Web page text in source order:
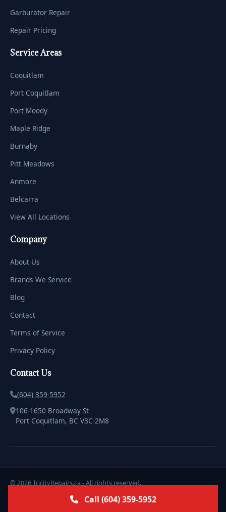
Call (604) 359-5952
Garburator Repair
Repair Pricing
Service Areas
Coquitlam
Port Coquitlam
Port Moody
Maple Ridge
Burnaby
Pitt Meadows
Anmore
Belcarra
View All Locations
Company
About Us
Brands We Service
Blog
Contact
Terms of Service
Privacy Policy
Contact Us
(604) 359-5952
106-1650 Broadway St
Port Coquitlam, BC V3C 2M8
© 2026 TricityRepairs.ca - All rights reserved.
Marketing & Design byClickWebstudio.com